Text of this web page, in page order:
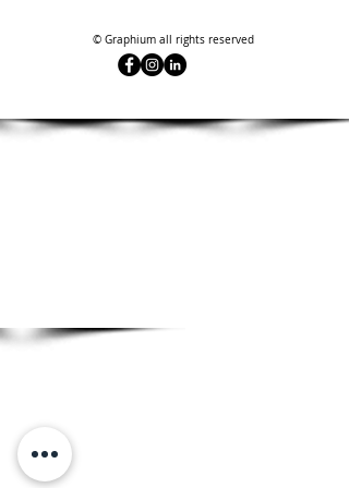
© Graphium all rights reserved